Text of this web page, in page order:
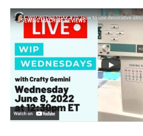
SEWING MACHINE REVIEWS